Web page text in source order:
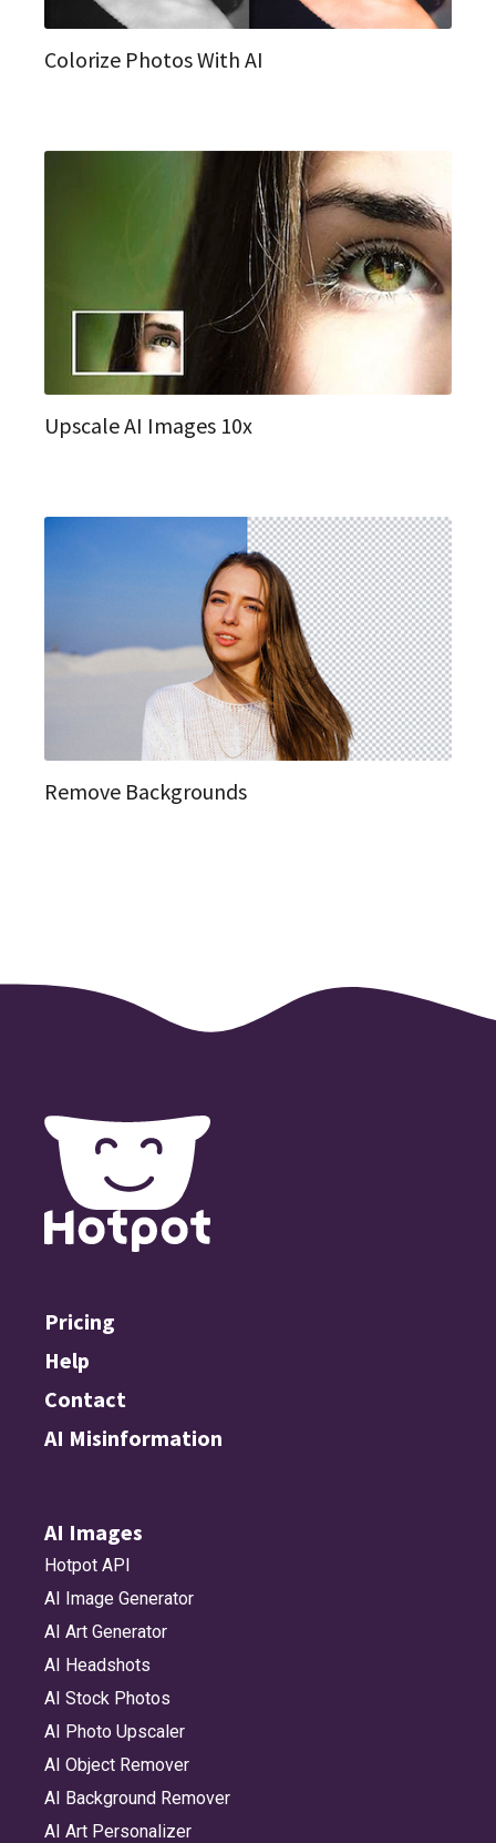
Colorize Photos With AI
Upscale AI Images 10x
Remove Backgrounds
Pricing
Help
Contact
AI Misinformation
AI Images
Hotpot API
AI Image Generator
AI Art Generator
AI Headshots
AI Stock Photos
AI Photo Upscaler
AI Object Remover
AI Background Remover
AI Art Personalizer